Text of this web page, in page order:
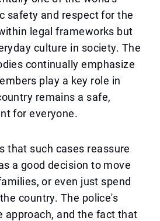
safety and respect for the
legal frameworks but
culture in society. The
continually emphasize
play a key role in
remains a safe,
for everyone.
that such cases reassure
a good decision to move
or even just spend
country. The police's
approach, and the fact that